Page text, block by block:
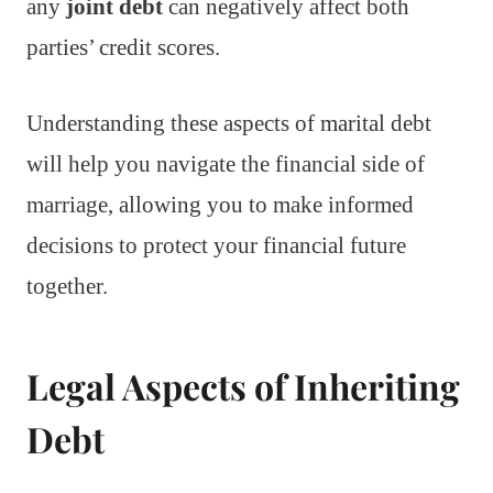
any joint debt can negatively affect both
parties’ credit scores.
Understanding these aspects of marital debt
will help you navigate the financial side of
marriage, allowing you to make informed
decisions to protect your financial future
together.
Legal Aspects of Inheriting
Debt